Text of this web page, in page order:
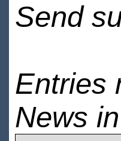
Send
Entries
News